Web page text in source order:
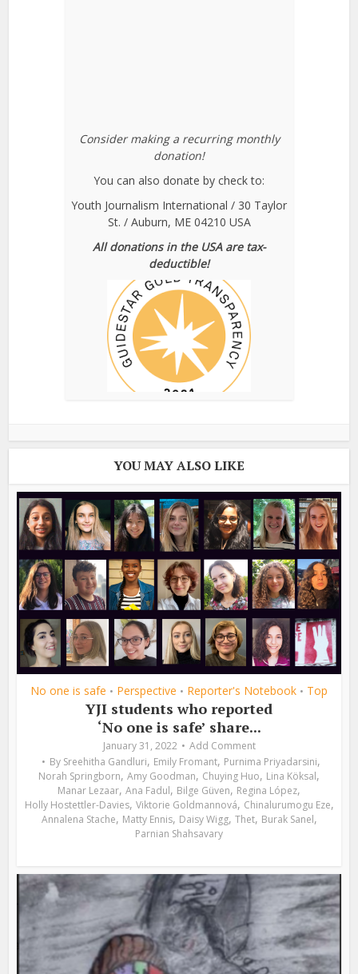
Consider making a recurring monthly
donation!
You can also donate by check to:
Youth Journalism International / 30 Taylor
St. / Auburn, ME 04210 USA
All donations in the USA are tax-
deductible!
YOU MAY ALSO LIKE
No one is safe • Perspective • Reporter's Notebook • Top
YJI students who reported
‘No one is safe’ share...
January 31, 2022
Add Comment
By Sreehitha Gandluri, Emily Fromant, Purnima Priyadarsini,
Norah Springborn, Amy Goodman, Chuying Huo, Lina Köksal,
Manar Lezaar, Ana Fadul, Bilge Güven, Regina López,
Holly Hostettler-Davies, Viktorie Goldmannová, Chinalurumogu Eze,
Annalena Stache, Matty Ennis, Daisy Wigg, Thet, Burak Sanel,
Parnian Shahsavary